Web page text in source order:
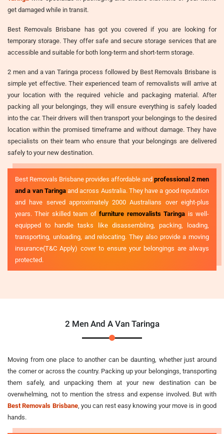
get damaged while in transit.
Best Removals Brisbane has got you covered if you are looking for
temporary storage. They offer safe and secure storage services that are
accessible and suitable for both long-term and short-term storage.
2 men and a van Taringa process followed by Best Removals Brisbane is
simple yet effective. Their experienced team of removalists will arrive at
your location with the required vehicle and packaging material. After
packing all your belongings, they will ensure everything is safely loaded
into the car. Their drivers will then transport your belongings to the desired
location within the promised timeframe and without damage. They have
specialists on their team who ensure that your belongings are delivered
safely to your new destination.
Best Removals Brisbane provides affordable and professional 2 men
and a van Taringaand across Australia. They have a good reputation
and have served approximately 2000 Australians over eight-plus
years. Their skilled team offurniture removalists Taringa is well-
equipped to handle tasks like disassembling, packing, loading,
transporting, unloading, and relocating. They also provide a moving
insurance(T&C Apply) cover to ensure your belongings are always
protected.
2 Men And A Van Taringa
Moving from one place to another can be daunting, whether just around
the corner or across the country. Packing up your belongings, transporting
them safely, and unpacking them at your new destination can be
overwhelming, not to mention the stress and expense involved. But with
Best Removals Brisbane, you can rest easy knowing your move is in good
hands.